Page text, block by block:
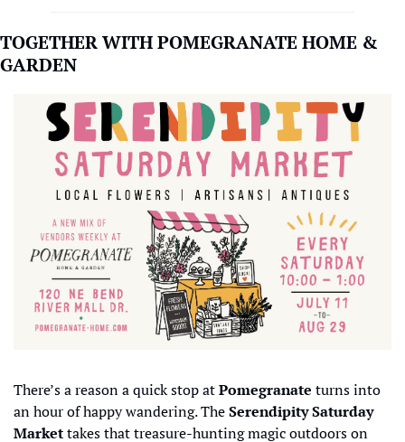
TOGETHER WITH POMEGRANATE HOME &
GARDEN
There’s a reason a quick stop at Pomegranate turns into
an hour of happy wandering. The Serendipity Saturday
Market takes that treasure-hunting magic outdoors on